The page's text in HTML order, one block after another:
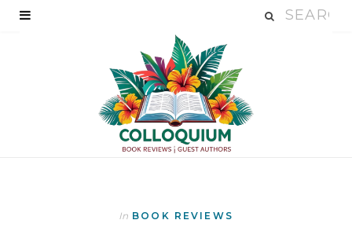
In BOOK REVIEWS